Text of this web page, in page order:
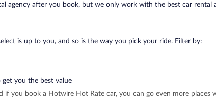
agency after you book, but we only work with the best car rental
is up to you, and so is the way you pick your ride. Filter by:
you the best value
if you book a Hotwire Hot Rate car, you can go even more places